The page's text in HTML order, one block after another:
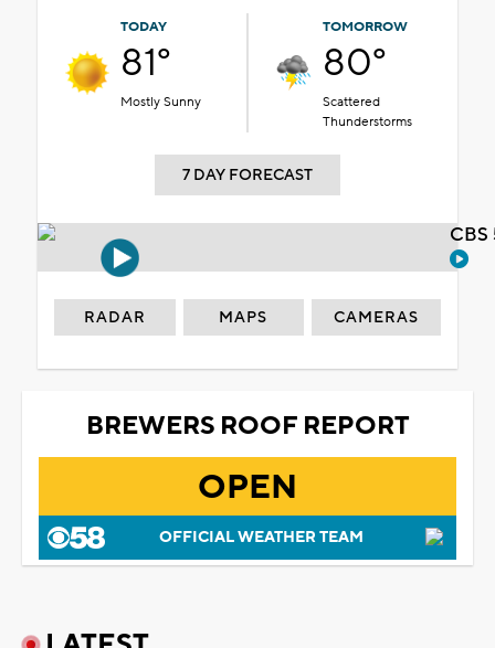
TODAY
81°
Mostly Sunny
TOMORROW
80°
Scattered
Thunderstorms
7 DAY FORECAST
RADAR MAPS CAMERAS
BREWERS ROOF REPORT
OPEN
OFFICIAL WEATHER TEAM